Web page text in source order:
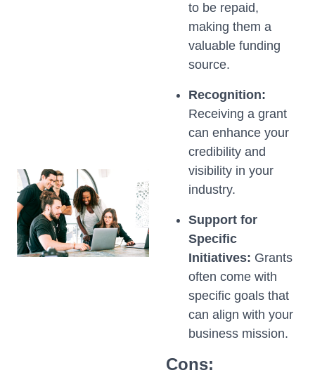
to be repaid,
making them a
valuable funding
source.
Recognition:
Receiving a grant
can enhance your
credibility and
visibility in your
industry.
Support for
Specific
Initiatives: Grants
often come with
specific goals that
can align with your
business mission.
Cons: